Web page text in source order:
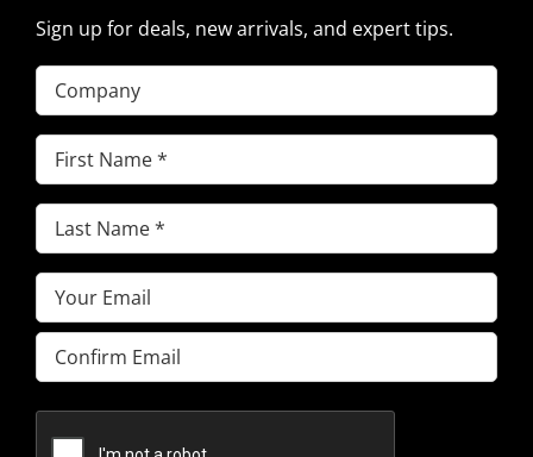
Sign up for deals, new arrivals, and expert tips.
Company
First
Name(Required)
Last
Name(Required)
Email(Required)
Enter
Email
Email